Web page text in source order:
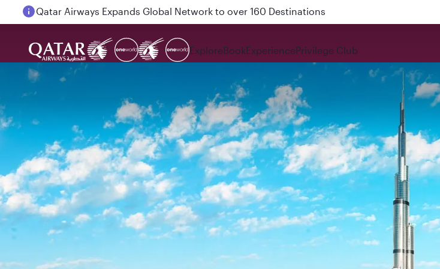
Passengers flying between Doha and Auckland on QR914 and QR915
ExploreBookExperiencePrivilege Club